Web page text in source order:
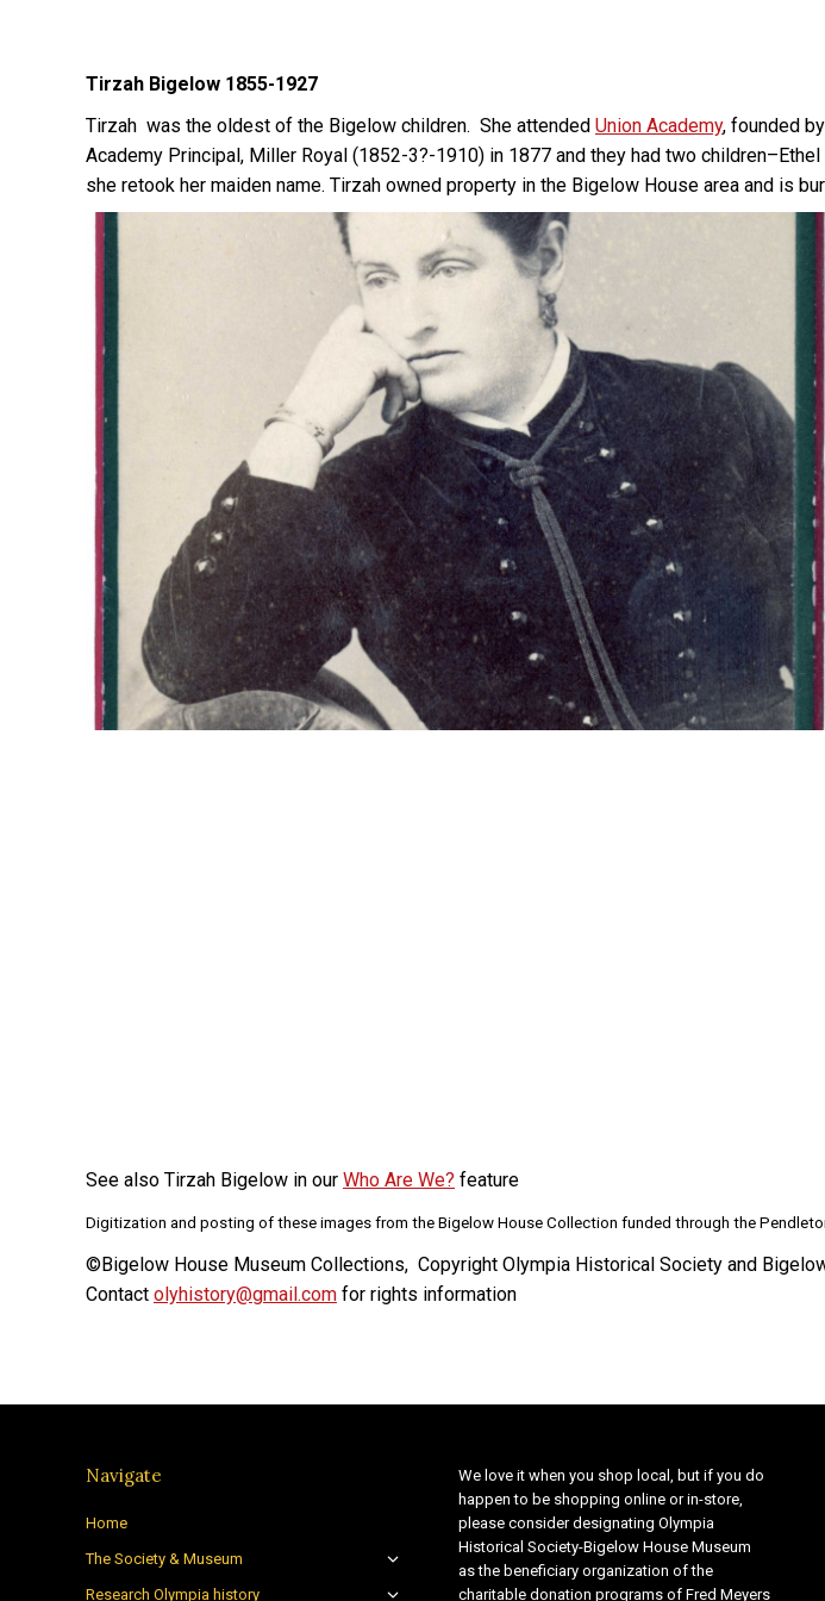
Tirzah Bigelow 1855-1927
Tirzah was the oldest of the Bigelow children. She attended Union Academy, founded
Academy Principal, Miller Royal (1852-3?-1910) in 1877 and they had two
she retook her maiden name. Tirzah owned property in the Bigelow House area and is
See also Tirzah Bigelow in our Who Are We? feature
Digitization and posting of these images from the Bigelow House Collection funded through the
©Bigelow House Museum Collections, Copyright Olympia Historical Society and
Contact olyhistory@gmail.com for rights information
Navigate
Home
The Society & Museum
Research Olympia history
We love it when you shop local, but if you do
happen to be shopping online or in-store,
please consider designating Olympia
Historical Society-Bigelow House Museum
as the beneficiary organization of the
charitable donation programs of Fred Meyers